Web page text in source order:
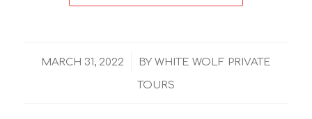
MARCH 31, 2022
/ BY WHITE WOLF PRIVATE
TOURS